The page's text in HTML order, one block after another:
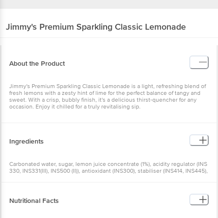
Jimmy's Premium Sparkling Classic Lemonade
About the Product
Jimmy's Premium Sparkling Classic Lemonade is a light, refreshing blend of
fresh lemons with a zesty hint of lime for the perfect balance of tangy and
sweet. With a crisp, bubbly finish, it's a delicious thirst-quencher for any
occasion. Enjoy it chilled for a truly revitalising sip.
Ingredients
Carbonated water, sugar, lemon juice concentrate (1%), acidity regulator (INS
330, INS331(III), INS500 (II)), antioxidant (INS300), stabiliser (INS414, INS445),
Nutritional Facts